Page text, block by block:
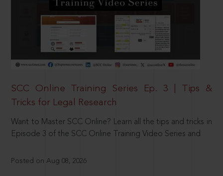
SCC Online Training Series Ep. 3 | Tips &
Tricks for Legal Research
Want to Master SCC Online? Learn all the tips and tricks in
Episode 3 of the SCC Online Training Video Series and
Posted on Aug 08, 2026